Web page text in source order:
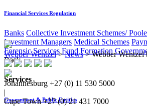
Financial Services Regulation
Banks Collective Investment Schemes/
Investment Managers Medical Schemes
Forensic Services Fund Formation
Back
Services
Government & Public Entities
Webber Wentzel>News>Webber Wentzel
Johannesburg +27 (0) 11 530 5000
|
Cape Town +27 (0) 21 431 7000